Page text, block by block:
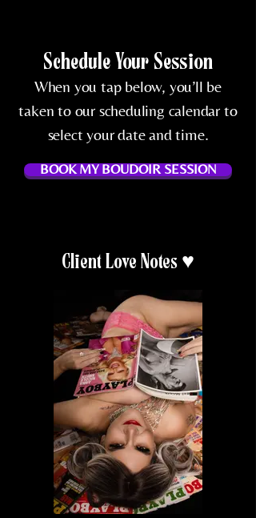
Schedule Your Session
When you tap below, you’ll be
taken to our scheduling calendar to
select your date and time.
BOOK MY BOUDOIR SESSION
Client Love Notes ♥️